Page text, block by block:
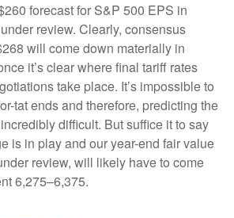
forecast for S&P 500 EPS in
review. Clearly, consensus
will come down materially in
it’s clear where final tariff rates
take place. It’s impossible to
tat ends and therefore, predicting the
difficult. But suffice it to say
is in play and our year-end fair value
review, will likely have to come
6,275–6,375.